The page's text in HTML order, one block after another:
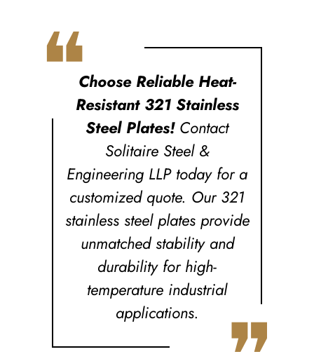
❝Choose Reliable Heat-
Resistant 321 Stainless
Steel Plates! Contact
Solitaire Steel &
Engineering LLP today for a
customized quote. Our 321
stainless steel plates provide
unmatched stability and
durability for high-
temperature industrial
applications.